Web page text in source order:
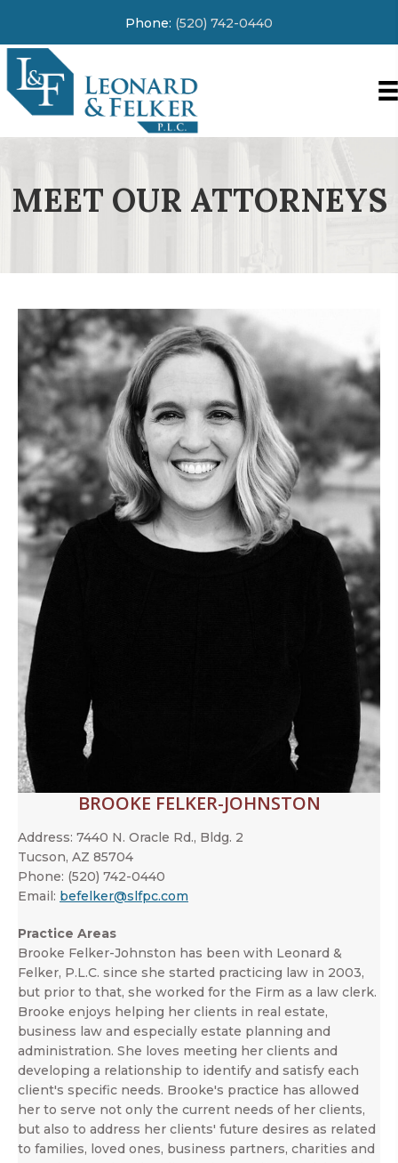
Phone: (520) 742-0440
MEET OUR ATTORNEYS
BROOKE FELKER-JOHNSTON
Address: 7440 N. Oracle Rd., Bldg. 2
Tucson, AZ 85704
Phone: (520) 742-0440
Email: befelker@slfpc.com
Practice Areas
Brooke Felker-Johnston has been with Leonard &
Felker, P.L.C. since she started practicing law in 2003,
but prior to that, she worked for the Firm as a law clerk.
Brooke enjoys helping her clients in real estate,
business law and especially estate planning and
administration. She loves meeting her clients and
developing a relationship to identify and satisfy each
client's specific needs. Brooke's practice has allowed
her to serve not only the current needs of her clients,
but also to address her clients' future desires as related
to families, loved ones, business partners, charities and